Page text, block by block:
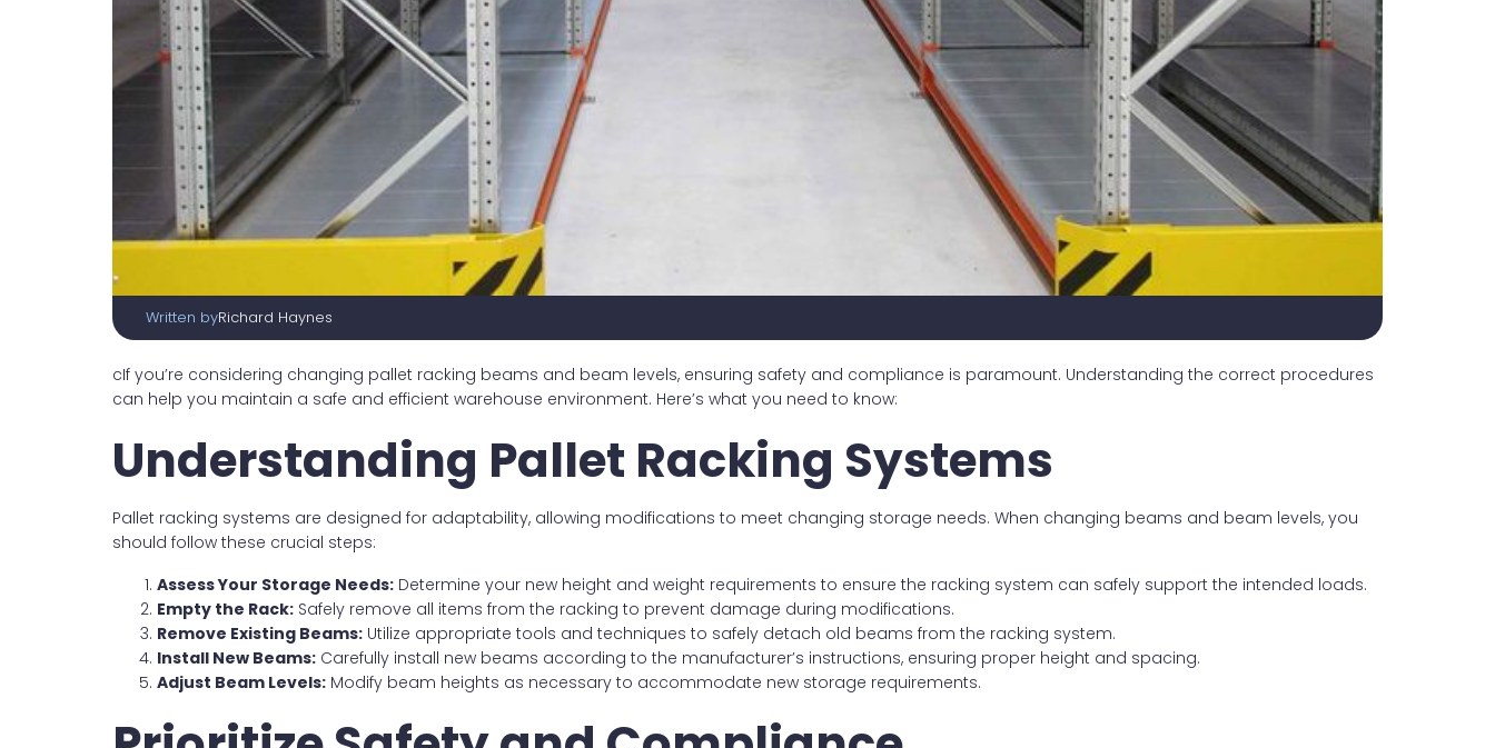
Written byRichard Haynes
cIf you’re considering changing pallet racking beams and beam levels, ensuring safety and compliance is paramount. Understanding the correct procedures
can help you maintain a safe and efficient warehouse environment. Here’s what you need to know:
Understanding Pallet Racking Systems
Pallet racking systems are designed for adaptability, allowing modifications to meet changing storage needs. When changing beams and beam levels, you
should follow these crucial steps:
Assess Your Storage Needs: Determine your new height and weight requirements to ensure the racking system can safely support the intended loads.
Empty the Rack: Safely remove all items from the racking to prevent damage during modifications.
Remove Existing Beams: Utilize appropriate tools and techniques to safely detach old beams from the racking system.
Install New Beams: Carefully install new beams according to the manufacturer’s instructions, ensuring proper height and spacing.
Adjust Beam Levels: Modify beam heights as necessary to accommodate new storage requirements.